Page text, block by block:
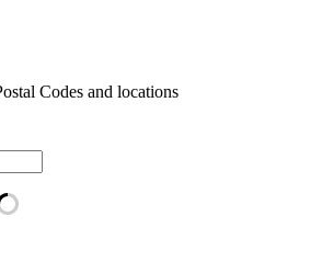
Codes and locations